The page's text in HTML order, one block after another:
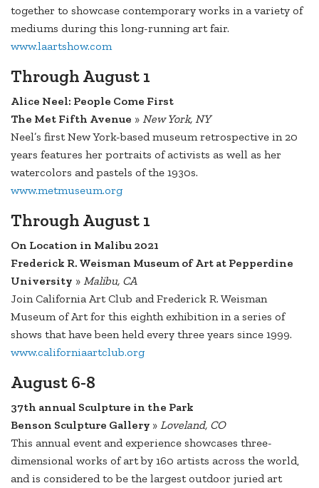
together to showcase contemporary works in a variety of
mediums during this long-running art fair.
www.laartshow.com
Through August 1
Alice Neel: People Come First
The Met Fifth Avenue » New York, NY
Neel’s first New York-based museum retrospective in 20
years features her portraits of activists as well as her
watercolors and pastels of the 1930s.
www.metmuseum.org
Through August 1
On Location in Malibu 2021
Frederick R. Weisman Museum of Art at Pepperdine
University » Malibu, CA
Join California Art Club and Frederick R. Weisman
Museum of Art for this eighth exhibition in a series of
shows that have been held every three years since 1999.
www.californiaartclub.org
August 6-8
37th annual Sculpture in the Park
Benson Sculpture Gallery » Loveland, CO
This annual event and experience showcases three-
dimensional works of art by 160 artists across the world,
and is considered to be the largest outdoor juried art